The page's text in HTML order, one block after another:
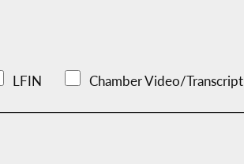
LFIN Chamber Video/Transcript